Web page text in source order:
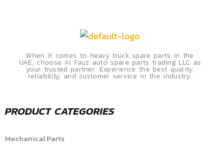
When it comes to heavy truck spare parts in the
UAE, choose Al Fauz auto spare parts trading LLC as
your trusted partner. Experience the best quality,
reliability, and customer service in the industry.
PRODUCT CATEGORIES
Mechanical Parts